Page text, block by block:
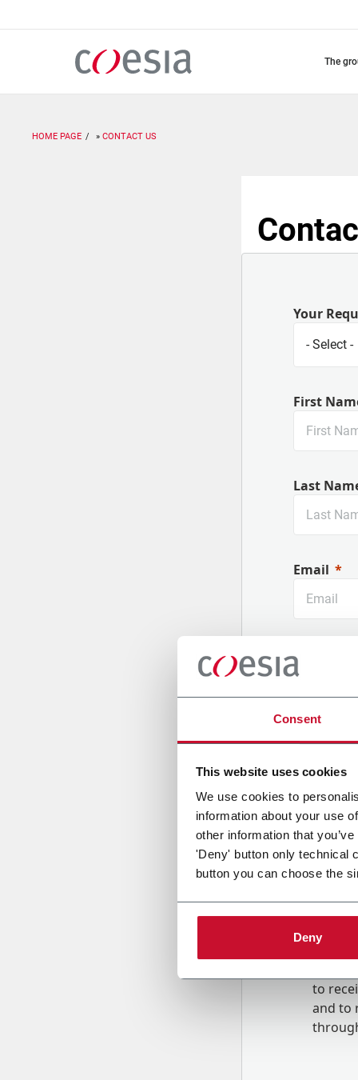
Consent
This website uses cookies
We use cookies to
information about your use
other information that
'Deny' button only technical
button you can choose the
Deny
the
HOME PAGE CONTACT US
Your
First
Last
Email
Company
Country
Message
to
and to